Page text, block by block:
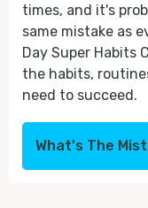
times, and it's
same mistake as
Day Super Habits
the habits,
need to succeed.
What's The